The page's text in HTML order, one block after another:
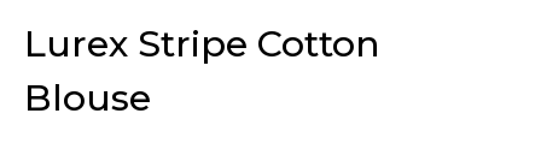
Lurex Stripe Cotton
Blouse